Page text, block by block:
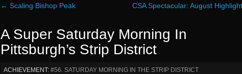
← Scaling Bishop Peak CSA Spectacular: August
A Super Saturday Morning In
Pittsburgh’s Strip District
ACHIEVEMENT: #56. SATURDAY MORNING IN THE STRIP DISTRICT